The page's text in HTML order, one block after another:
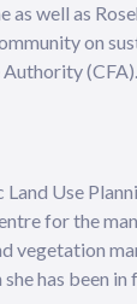
well as
on
Authority (CFA).
Use
for the
vegetation
has been